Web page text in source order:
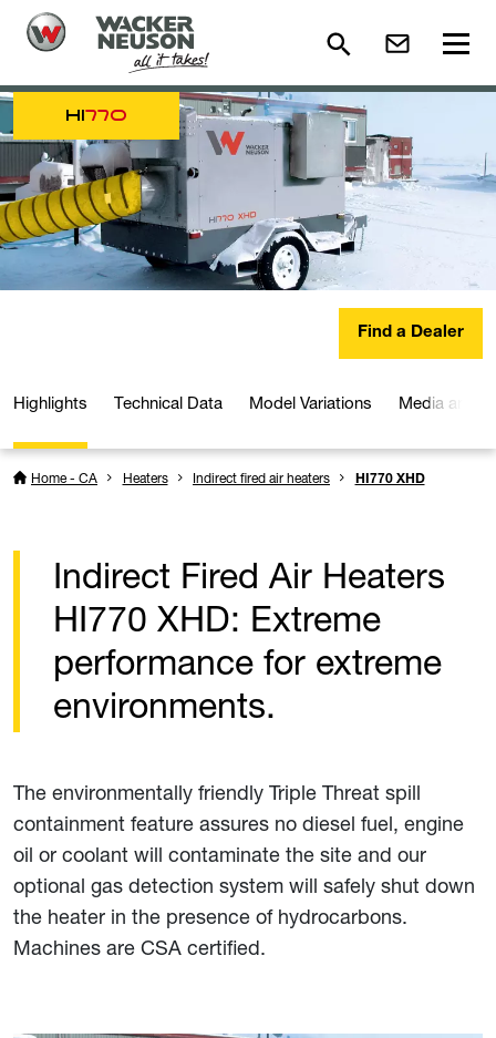
HI 770
Find a Dealer
Highlights Technical Data Model Variations Media and
Home - CA Heaters Indirect fired air heaters HI770 XHD
Indirect Fired Air Heaters
HI770 XHD: Extreme
performance for extreme
environments.
The environmentally friendly Triple Threat spill
containment feature assures no diesel fuel, engine
oil or coolant will contaminate the site and our
optional gas detection system will safely shut down
the heater in the presence of hydrocarbons.
Machines are CSA certified.